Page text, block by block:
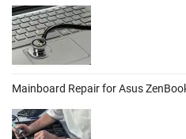
Mainboard Repair for Asus